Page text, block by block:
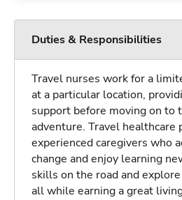
Duties & Responsibilities
Travel nurses work for a
at a particular location,
support before moving on to
adventure. Travel healthcare
experienced caregivers who
change and enjoy learning
skills on the road and
all while earning a great